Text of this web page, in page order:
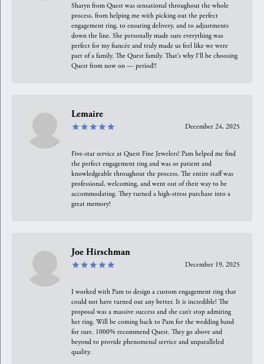
Sharyn from Quest was sensational throughout the whole
process, from helping me with picking out the perfect
engagement ring, to ensuring delivery, and to adjustments
down the line. She personally made sure everything was
perfect for my fiancée and truly made us feel like we were
part of a family. The Quest family. That’s why I’ll be choosing
Quest from now on — period!!
Lemaire
December 24, 2025
Five-star service at Quest Fine Jewelers! Pam helped me find
the perfect engagement ring and was so patient and
knowledgeable throughout the process. The entire staff was
professional, welcoming, and went out of their way to be
accommodating. They turned a high-stress purchase into a
great memory!
Joe Hirschman
December 19, 2025
I worked with Pam to design a custom engagement ring that
could not have turned out any better. It is incredible! The
proposal was a massive success and she can’t stop admiring
her ring. Will be coming back to Pam for the wedding band
for sure. 1000% recommend Quest. They go above and
beyond to provide phenomenal service and unparalleled
quality.